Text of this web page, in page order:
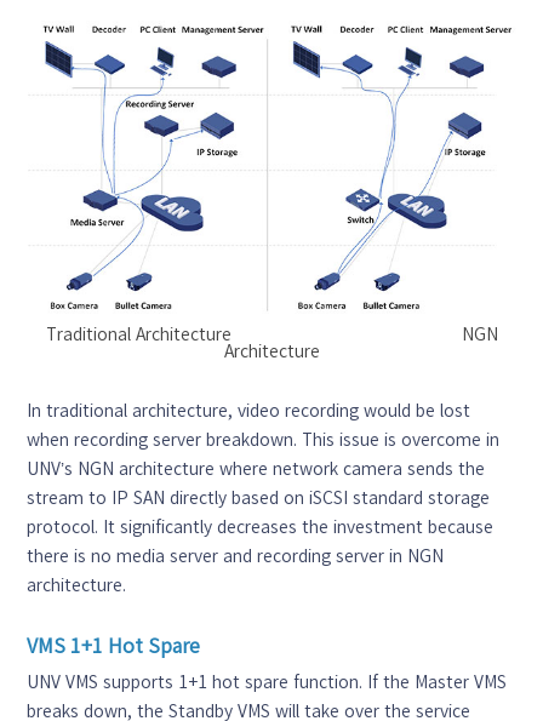
Traditional Architecture NGN
Architecture
In traditional architecture, video recording would be lost
when recording server breakdown. This issue is overcome in
UNV’s NGN architecture where network camera sends the
stream to IP SAN directly based on iSCSI standard storage
protocol. It significantly decreases the investment because
there is no media server and recording server in NGN
architecture.
VMS 1+1 Hot Spare
UNV VMS supports 1+1 hot spare function. If the Master VMS
breaks down, the Standby VMS will take over the service